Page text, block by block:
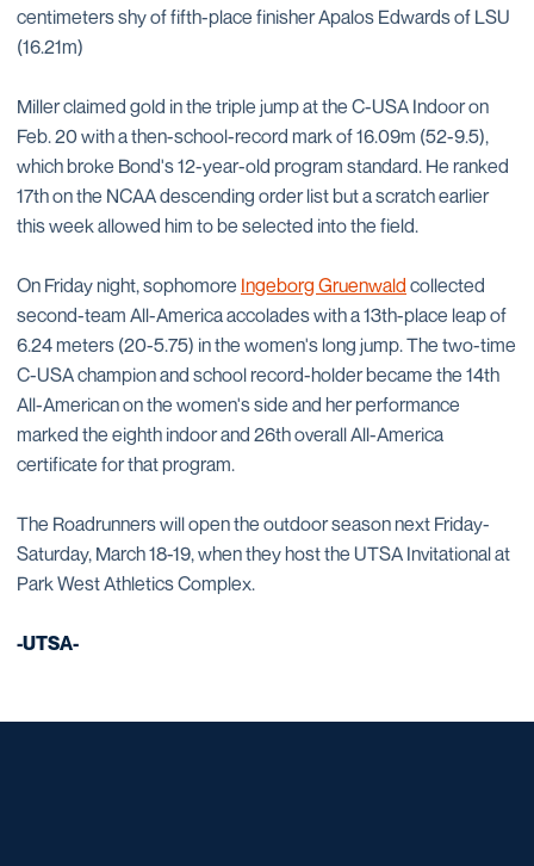
centimeters shy of fifth-place finisher Apalos Edwards of LSU
(16.21m)
Miller claimed gold in the triple jump at the C-USA Indoor on
Feb. 20 with a then-school-record mark of 16.09m (52-9.5),
which broke Bond's 12-year-old program standard. He ranked
17th on the NCAA descending order list but a scratch earlier
this week allowed him to be selected into the field.
On Friday night, sophomore Ingeborg Gruenwald collected
second-team All-America accolades with a 13th-place leap of
6.24 meters (20-5.75) in the women's long jump. The two-time
C-USA champion and school record-holder became the 14th
All-American on the women's side and her performance
marked the eighth indoor and 26th overall All-America
certificate for that program.
The Roadrunners will open the outdoor season next Friday-
Saturday, March 18-19, when they host the UTSA Invitational at
Park West Athletics Complex.
-UTSA-